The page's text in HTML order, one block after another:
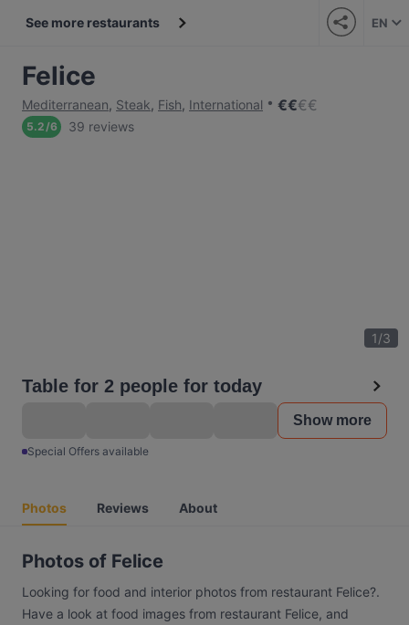
See more restaurants EN
Felice
Mediterranean, Steak, Fish, International €€€€
5.2/6 39 reviews
1/3
Table for 2 people for today
Show more
Special Offers available
Photos Reviews About
Photos of Felice
Looking for food and interior photos from restaurant Felice?.
Have a look at food images from restaurant Felice, and